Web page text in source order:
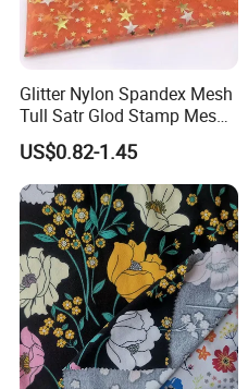
Glitter Nylon Spandex Mesh
Tull Satr Glod Stamp Mesh
Fabric
US$0.82-1.45